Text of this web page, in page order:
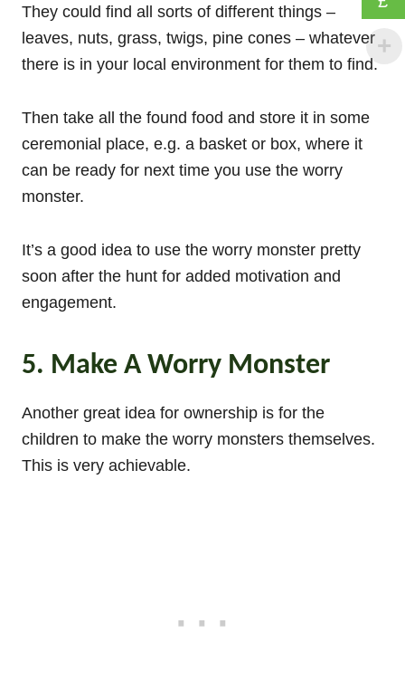
They could find all sorts of different things –
leaves, nuts, grass, twigs, pine cones – whatever
there is in your local environment for them to find.
Then take all the found food and store it in some
ceremonial place, e.g. a basket or box, where it
can be ready for next time you use the worry
monster.
It’s a good idea to use the worry monster pretty
soon after the hunt for added motivation and
engagement.
5. Make A Worry Monster
Another great idea for ownership is for the
children to make the worry monsters themselves.
This is very achievable.